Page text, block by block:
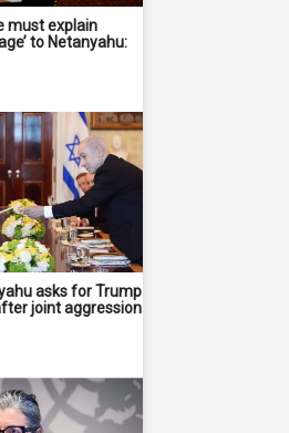
must explain
to Netanyahu:
asks for Trump
joint aggression